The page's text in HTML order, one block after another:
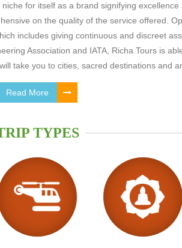
for itself as a brand signifying
on the quality of the service offered.
includes giving continuous and discreet
Association and IATA, Richa Tours is
take you to cities, sacred destinations and
Read More
TYPES